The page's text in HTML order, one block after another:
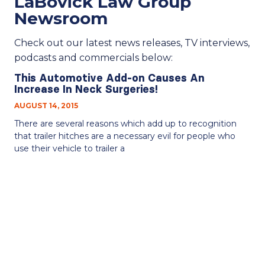
Newsroom
Check out our latest news releases, TV interviews,
podcasts and commercials below:
This Automotive Add-on Causes An
Increase In Neck Surgeries!
AUGUST 14, 2015
There are several reasons which add up to recognition
that trailer hitches are a necessary evil for people who
use their vehicle to trailer a